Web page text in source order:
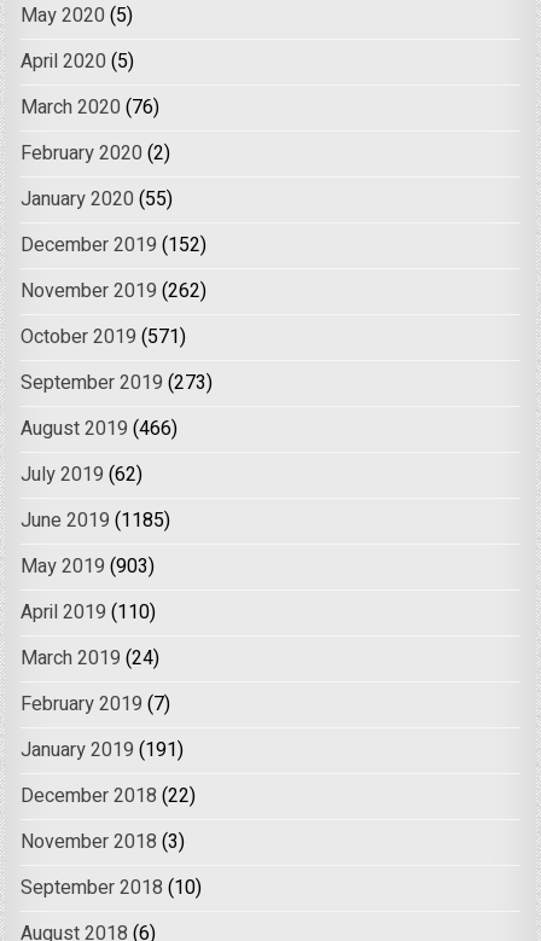
May 2020 (5)
April 2020 (5)
March 2020 (76)
February 2020 (2)
January 2020 (55)
December 2019 (152)
November 2019 (262)
October 2019 (571)
September 2019 (273)
August 2019 (466)
July 2019 (62)
June 2019 (1185)
May 2019 (903)
April 2019 (110)
March 2019 (24)
February 2019 (7)
January 2019 (191)
December 2018 (22)
November 2018 (3)
September 2018 (10)
August 2018 (6)